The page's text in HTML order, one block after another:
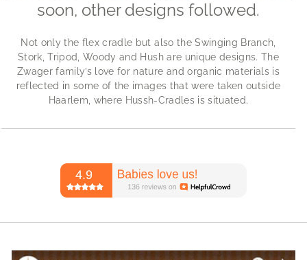
soon, other designs followed.
Not only the flex cradle but also the Swinging Branch,
Stork, Tripod, Woody and Hush are unique designs. The
Zwager family’s love for nature and organic materials is
reflected in some of the images that were taken outside
Haarlem, where Hussh-Cradles is situated.